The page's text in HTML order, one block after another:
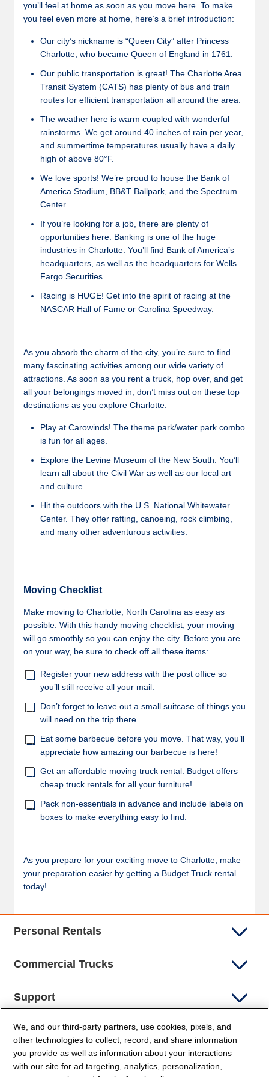
you’ll feel at home as soon as you move here. To make
you feel even more at home, here’s a brief introduction:
Our city’s nickname is “Queen City” after Princess
Charlotte, who became Queen of England in 1761.
Our public transportation is great! The Charlotte Area
Transit System (CATS) has plenty of bus and train
routes for efficient transportation all around the area.
The weather here is warm coupled with wonderful
rainstorms. We get around 40 inches of rain per year,
and summertime temperatures usually have a daily
high of above 80°F.
We love sports! We’re proud to house the Bank of
America Stadium, BB&T Ballpark, and the Spectrum
Center.
If you’re looking for a job, there are plenty of
opportunities here. Banking is one of the huge
industries in Charlotte. You’ll find Bank of America’s
headquarters, as well as the headquarters for Wells
Fargo Securities.
Racing is HUGE! Get into the spirit of racing at the
NASCAR Hall of Fame or Carolina Speedway.
As you absorb the charm of the city, you’re sure to find
many fascinating activities among our wide variety of
attractions. As soon as you rent a truck, hop over, and get
all your belongings moved in, don’t miss out on these top
destinations as you explore Charlotte:
Play at Carowinds! The theme park/water park combo
is fun for all ages.
Explore the Levine Museum of the New South. You’ll
learn all about the Civil War as well as our local art
and culture.
Hit the outdoors with the U.S. National Whitewater
Center. They offer rafting, canoeing, rock climbing,
and many other adventurous activities.
Moving Checklist
Make moving to Charlotte, North Carolina as easy as
possible. With this handy moving checklist, your moving
will go smoothly so you can enjoy the city. Before you are
on your way, be sure to check off all these items:
Register your new address with the post office so
you’ll still receive all your mail.
Don’t forget to leave out a small suitcase of things you
will need on the trip there.
Eat some barbecue before you move. That way, you’ll
appreciate how amazing our barbecue is here!
Get an affordable moving truck rental. Budget offers
cheap truck rentals for all your furniture!
Pack non-essentials in advance and include labels on
boxes to make everything easy to find.
As you prepare for your exciting move to Charlotte, make
your preparation easier by getting a Budget Truck rental
today!
Personal Rentals
Commercial Trucks
Support
Company Info
Partners
We, and our third-party partners, use cookies, pixels, and
other technologies to collect, record, and share information
you provide as well as information about your interactions
with our site for ad targeting, analytics, personalization,